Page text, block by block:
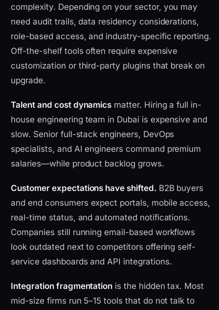
complexity. Depending on your sector, you may
need audit trails, data residency considerations,
role-based access, and industry-specific reporting.
Off-the-shelf tools often require expensive
customization or third-party plugins that break on
upgrade.
Talent and cost dynamics matter. Hiring a full in-
house engineering team in Dubai is expensive and
slow. Senior full-stack engineers, DevOps
specialists, and AI engineers command premium
salaries—while product backlog grows.
Customer expectations have shifted. B2B buyers
and end consumers expect portals, mobile access,
real-time status, and automated notifications.
Companies still running email-based workflows
look outdated next to competitors offering self-
service dashboards and API integrations.
Integration fragmentation is the hidden tax. Most
mid-size firms run 5–15 tools that do not talk to